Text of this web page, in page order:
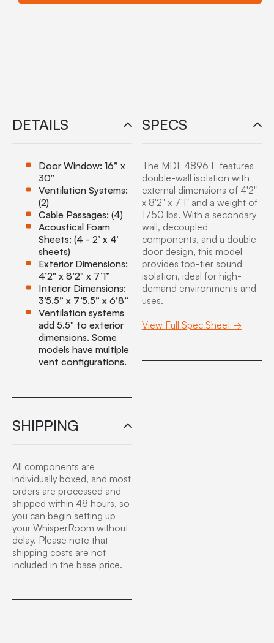
DETAILS
Door Window: 16” x
30”
Ventilation Systems:
(2)
Cable Passages: (4)
Acoustical Foam
Sheets: (4 - 2’ x 4’
sheets)
Exterior Dimensions:
4’2" x 8’2" x 7’1”
Interior Dimensions:
3’5.5” x 7’5.5” x 6’8”
Ventilation systems
add 5.5" to exterior
dimensions. Some
models have multiple
vent configurations.
SPECS
The MDL 4896 E features
double-wall isolation with
external dimensions of 4'2"
x 8'2" x 7'1" and a weight of
1750 lbs. With a secondary
wall, decoupled
components, and a double-
door design, this model
provides top-tier sound
isolation, ideal for high-
demand environments and
uses.
View Full Spec Sheet →
SHIPPING
All components are
individually boxed, and most
orders are processed and
shipped within 48 hours, so
you can begin setting up
your WhisperRoom without
delay. Please note that
shipping costs are not
included in the base price.